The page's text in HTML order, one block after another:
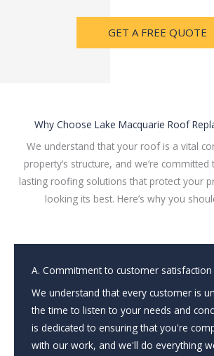
GET A FREE QUOTE
Why Choose Lake Macquarie Roof
We understand that your roof is a vital
property’s structure, and we’re
lasting roofing solutions that protect your
looking its best. Here’s why you
A. Commitment to customer satisfaction
We understand that every customer is
the time to listen to your needs and
is dedicated to ensuring that you're
with our work, and we'll do everything